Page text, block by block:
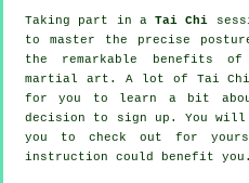
Taking part in aTai Chi
to master the precise
the remarkable benefits
martial art. A lot of Tai Chi
for you to learn a bit
decision to sign up. You
you to check out for
instruction could benefit you.